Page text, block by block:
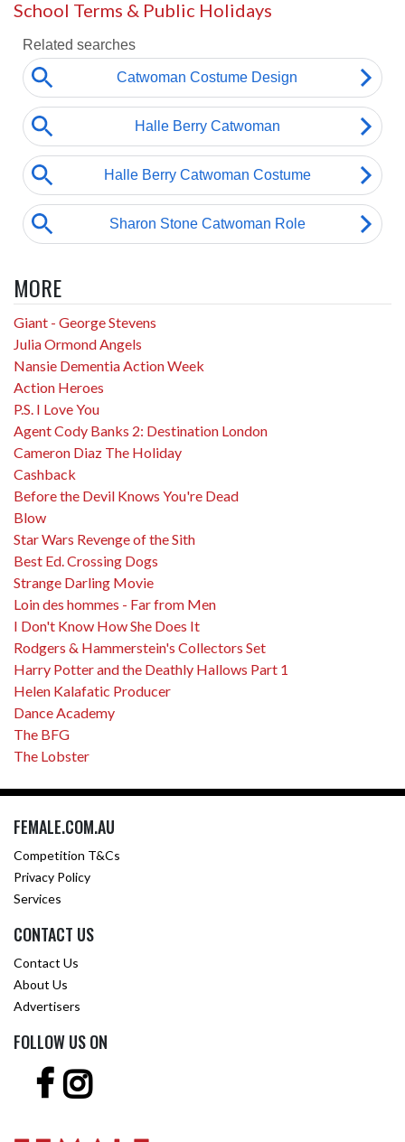
School Terms & Public Holidays
MORE
Giant - George Stevens
Julia Ormond Angels
Nansie Dementia Action Week
Action Heroes
P.S. I Love You
Agent Cody Banks 2: Destination London
Cameron Diaz The Holiday
Cashback
Before the Devil Knows You're Dead
Blow
Star Wars Revenge of the Sith
Best Ed. Crossing Dogs
Strange Darling Movie
Loin des hommes - Far from Men
I Don't Know How She Does It
Rodgers & Hammerstein's Collectors Set
Harry Potter and the Deathly Hallows Part 1
Helen Kalafatic Producer
Dance Academy
The BFG
The Lobster
FEMALE.COM.AU
Competition T&Cs
Privacy Policy
Services
CONTACT US
Contact Us
About Us
Advertisers
FOLLOW US ON